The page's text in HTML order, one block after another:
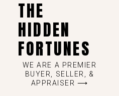
THE
HIDDEN
FORTUNES
WE ARE A PREMIER
BUYER, SELLER, &
APPRAISER ⟶